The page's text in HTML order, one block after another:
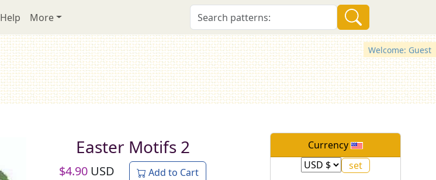
Help More
Welcome: Guest
Easter Motifs 2
$4.90 USD Add to Cart
Currency